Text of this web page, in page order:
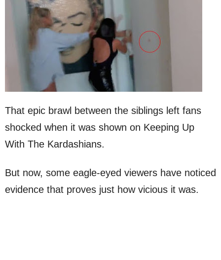
That epic brawl between the siblings left fans
shocked when it was shown on Keeping Up
With The Kardashians.
But now, some eagle-eyed viewers have noticed
evidence that proves just how vicious it was.